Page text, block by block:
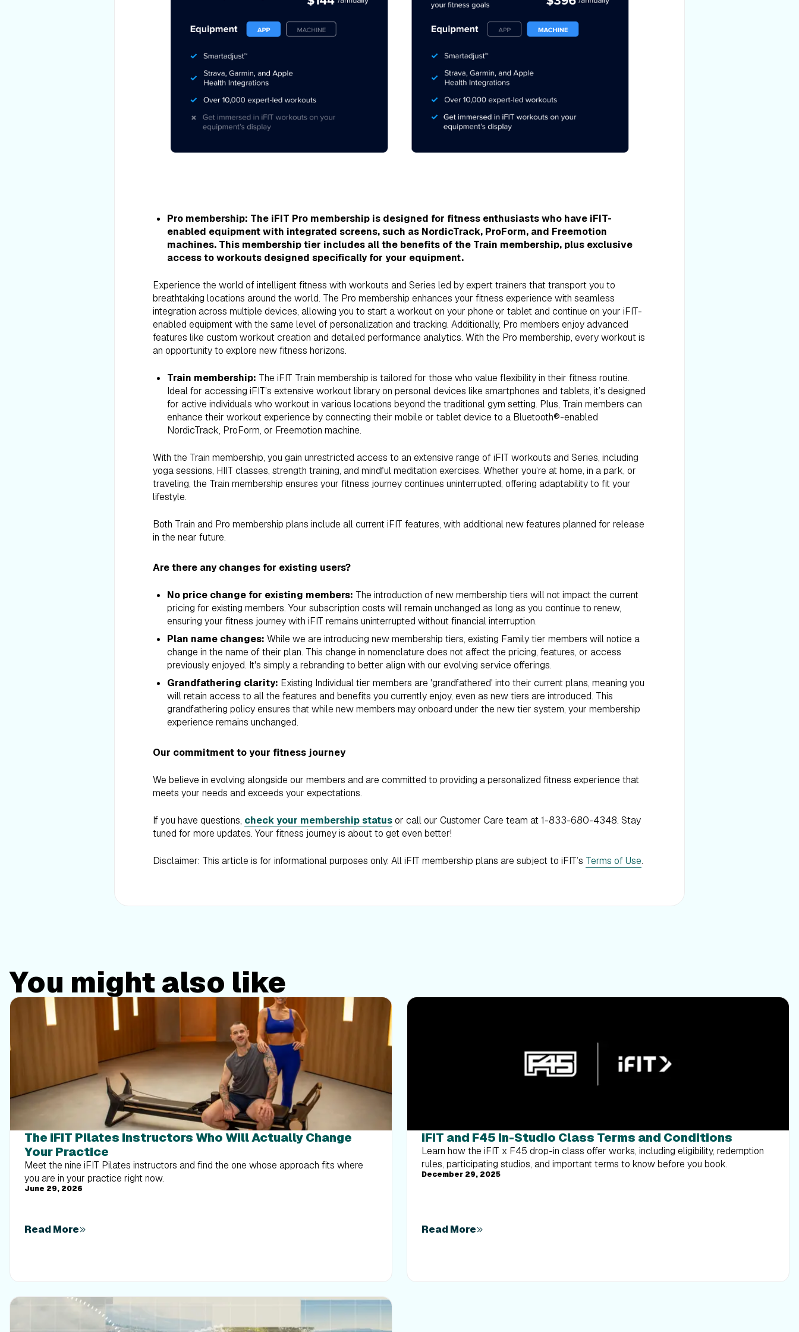
Pro membership: The iFIT Pro membership is designed for fitness enthusiasts who have iFIT-
enabled equipmentwith integrated screens,such as NordicTrack, ProForm, and Freemotion
machines. This membership tier includes all the benefits of the Train membership, plus exclusive
access to workouts designed specifically for your equipment.
Experience the world of intelligent fitness with workouts and Series led by expert trainers that transport you to
breathtaking locations around the world. The Pro membership enhances your fitness experience with seamless
integration across multiple devices, allowing you to start a workout on your phone or tablet and continue on your iFIT-
enabled equipment with the same level of personalization and tracking. Additionally, Pro members enjoy advanced
features like custom workout creation and detailed performance analytics. With the Pro membership, every workout is
an opportunity to explore new fitness horizons.
Train membership: The iFIT Train membership is tailored for those who value flexibility in their fitness routine.
Ideal for accessing iFIT’s extensive workout library on personal devices like smartphones and tablets, it’s designed
for active individuals who workout in various locations beyond the traditional gym setting. Plus, Train members can
enhance their workout experience by connecting their mobile or tablet device to a Bluetooth®-enabled
NordicTrack, ProForm, or Freemotion machine.
With the Train membership, you gain unrestricted access to an extensive range of iFIT workouts and Series, including
yoga sessions, HIIT classes, strength training, and mindful meditation exercises. Whether you’re at home, in a park, or
traveling, the Train membership ensures your fitness journey continues uninterrupted, offering adaptability to fit your
lifestyle.
Both Train and Pro membership plans include all current iFIT features, with additional new features planned for release
in the near future.
Are there any changes for existing users?
No price change for existing members: The introduction of new membership tiers will not impact the current
pricing for existing members. Your subscription costs will remain unchanged as long as you continue to renew,
ensuring your fitness journey with iFIT remains uninterrupted without financial interruption.
Plan name changes: While we are introducing new membership tiers, existing Family tier members will notice a
change in the name of their plan. This change in nomenclature does not affect the pricing, features, or access
previously enjoyed. It's simply a rebranding to better align with our evolving service offerings.
Grandfathering clarity: Existing Individual tier members are 'grandfathered' into their current plans, meaning you
will retain access to all the features and benefits you currently enjoy, even as new tiers are introduced. This
grandfathering policy ensures that while new members may onboard under the new tier system, your membership
experience remains unchanged.
Our commitment to your fitness journey
We believe in evolving alongside our members and are committed to providing a personalized fitness experience that
meets your needs and exceeds your expectations.
If you have questions, check your membership statusor call our Customer Care team at 1-833-680-4348. Stay
tuned for more updates. Your fitness journey is about to get even better!
Disclaimer: This article is for informational purposes only. All iFIT membership plans are subject to iFIT’s Terms of Use.
You might also like
The iFIT Pilates Instructors Who Will Actually Change
Your Practice
Meet the nine iFIT Pilates instructors and find the one whose approach fits where
you are in your practice right now.
June 29, 2026
Read More
iFIT and F45 In-Studio Class Terms and Conditions
Learn how the iFIT x F45 drop-in class offer works, including eligibility, redemption
rules, participating studios, and important terms to know before you book.
December 29, 2025
Read More